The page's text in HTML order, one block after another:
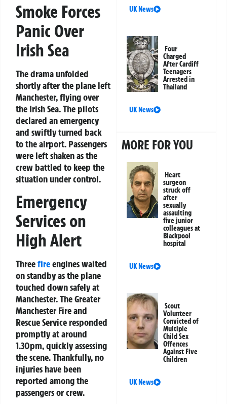
Smoke Forces
Panic Over
Irish Sea
The drama unfolded
shortly after the plane left
Manchester, flying over
the Irish Sea. The pilots
declared an emergency
and swiftly turned back
to the airport. Passengers
were left shaken as the
crew battled to keep the
situation under control.
Emergency
Services on
High Alert
Threefireengines waited
on standby as the plane
touched down safely at
Manchester. The Greater
Manchester Fire and
Rescue Service responded
promptly at around
1.30pm, quickly assessing
the scene. Thankfully, no
injuries have been
reported among the
passengers or crew.
UK News
Four
Charged
After Cardiff
Teenagers
Arrested in
Thailand
UK News
MORE FOR YOU
Heart
surgeon
struck off
after
sexually
assaulting
five junior
colleagues at
Blackpool
hospital
UK News
Scout
Volunteer
Convicted of
Multiple
Child Sex
Offences
Against Five
Children
UK News